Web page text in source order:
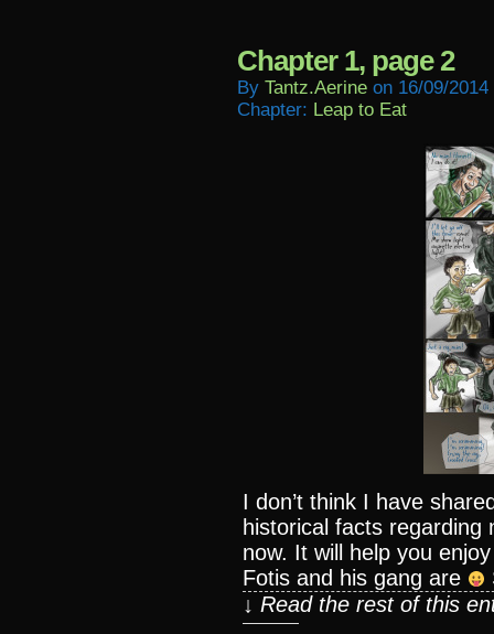
Chapter 1, page 2
By Tantz.aerine on 16/09/2014
Chapter: Leap to Eat
I don’t think I have
historical facts regarding
now. It will help you
Fotis and his gang are
↓ Read the rest of this